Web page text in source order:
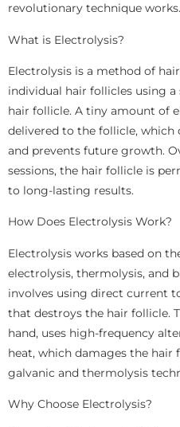
revolutionary technique works.
What is Electrolysis?
Electrolysis is a method of
individual hair follicles using
hair follicle. A tiny amount of
delivered to the follicle,
and prevents future growth.
sessions, the hair follicle is
to long-lasting results.
How Does Electrolysis Work?
Electrolysis works based on
electrolysis, thermolysis, and
involves using direct current
that destroys the hair follicle.
hand, uses high-frequency
heat, which damages the
galvanic and thermolysis
Why Choose Electrolysis?